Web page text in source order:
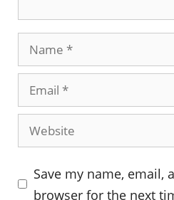
Name
Email
Website
Save my name, email,
browser for the next